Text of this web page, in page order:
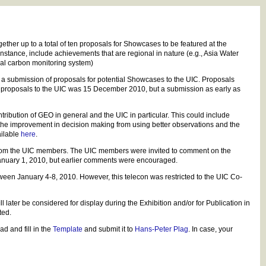
up to a total of ten proposals for Showcases to be featured at the
include achievements that are regional in nature (e.g., Asia Water
carbon monitoring system)
submission of proposals for potential Showcases to the UIC. Proposals
to the UIC was 15 December 2010, but a submission as early as
of GEO in general and the UIC in particular. This could include
improvement in decision making from using better observations and the
here.
the UIC members. The UIC members were invited to comment on the
1, 2010, but earlier comments were encouraged.
January 4-8, 2010. However, this telecon was restricted to the UIC Co-
later be considered for display during the Exhibition and/or for Publication in
and fill in the Template and submit it to Hans-Peter Plag. In case, your